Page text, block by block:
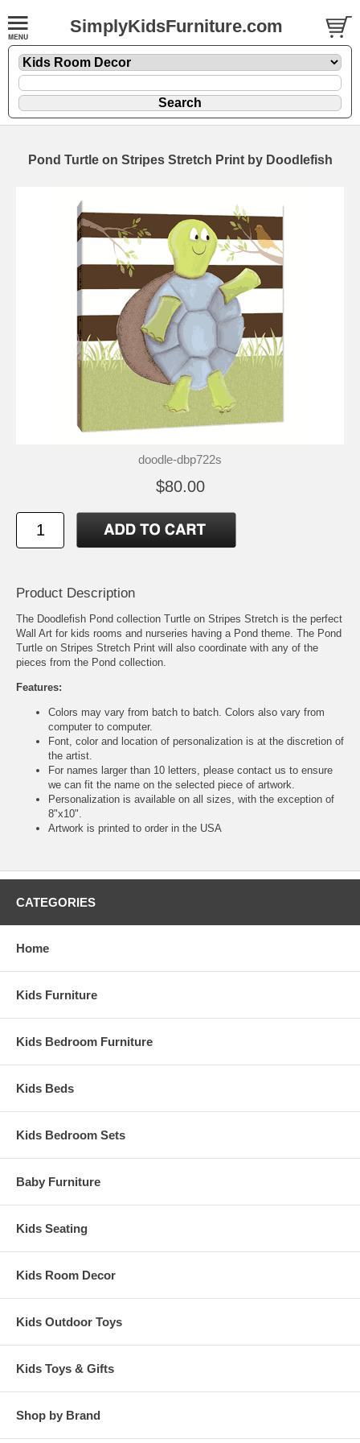
SimplyKidsFurniture.com
Pond Turtle on Stripes Stretch Print by Doodlefish
doodle-dbp722s
$80.00
Product Description
The Doodlefish Pond collection Turtle on Stripes Stretch is the perfect
Wall Art for kids rooms and nurseries having a Pond theme. The Pond
Turtle on Stripes Stretch Print will also coordinate with any of the
pieces from the Pond collection.
Features:
Colors may vary from batch to batch. Colors also vary from
computer to computer.
Font, color and location of personalization is at the discretion of
the artist.
For names larger than 10 letters, please contact us to ensure
we can fit the name on the selected piece of artwork.
Personalization is available on all sizes, with the exception of
8"x10".
Artwork is printed to order in the USA
CATEGORIES
Home
Kids Furniture
Kids Bedroom Furniture
Kids Beds
Kids Bedroom Sets
Baby Furniture
Kids Seating
Kids Room Decor
Kids Outdoor Toys
Kids Toys & Gifts
Shop by Brand